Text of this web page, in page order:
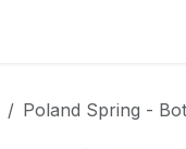
Poland Spring -